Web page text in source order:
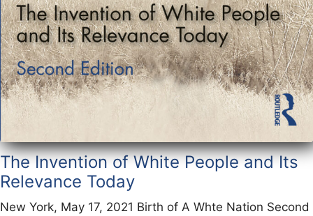
The Invention of White People and Its
Relevance Today
New York, May 17, 2021 Birth of A Whte Nation Second